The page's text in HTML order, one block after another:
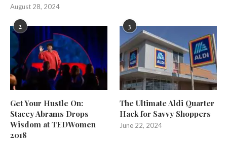
August 28, 2024
2
Get Your Hustle On:
Stacey Abrams Drops
Wisdom at TEDWomen
2018
3
The Ultimate Aldi Quarter
Hack for Savvy Shoppers
June 22, 2024